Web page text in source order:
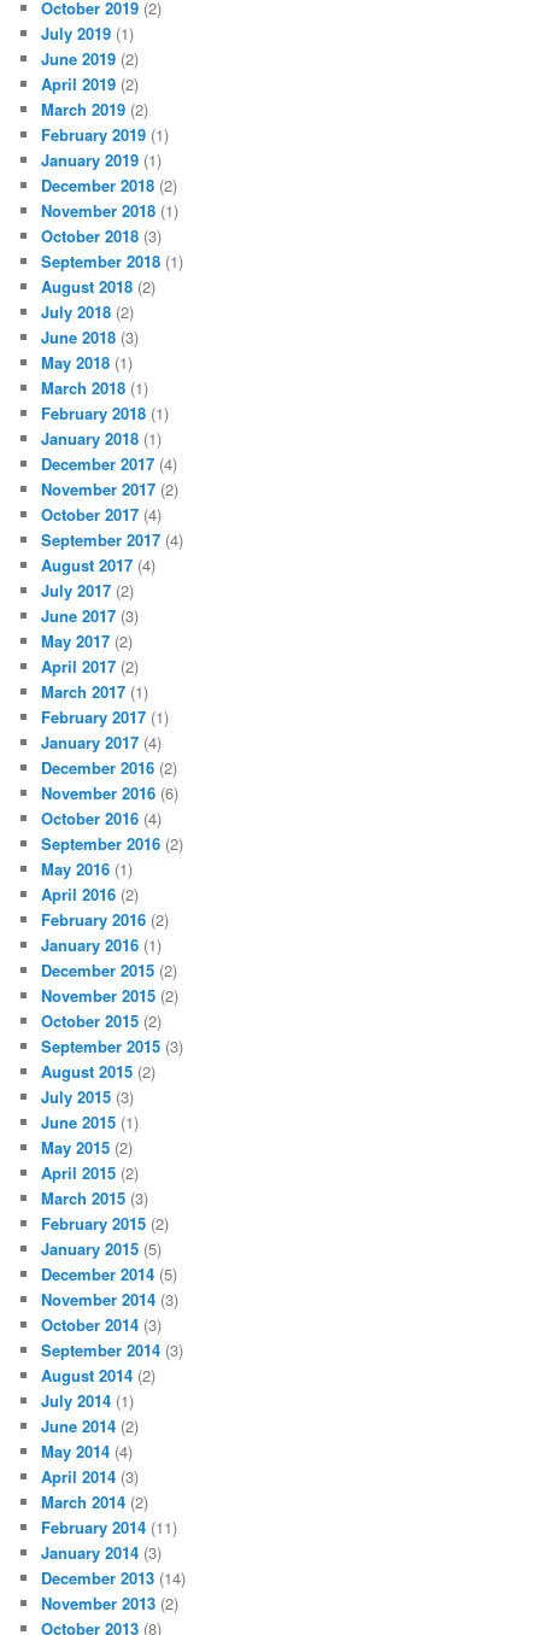
October 2019 (2)
July 2019 (1)
June 2019 (2)
April 2019 (2)
March 2019 (2)
February 2019 (1)
January 2019 (1)
December 2018 (2)
November 2018 (1)
October 2018 (3)
September 2018 (1)
August 2018 (2)
July 2018 (2)
June 2018 (3)
May 2018 (1)
March 2018 (1)
February 2018 (1)
January 2018 (1)
December 2017 (4)
November 2017 (2)
October 2017 (4)
September 2017 (4)
August 2017 (4)
July 2017 (2)
June 2017 (3)
May 2017 (2)
April 2017 (2)
March 2017 (1)
February 2017 (1)
January 2017 (4)
December 2016 (2)
November 2016 (6)
October 2016 (4)
September 2016 (2)
May 2016 (1)
April 2016 (2)
February 2016 (2)
January 2016 (1)
December 2015 (2)
November 2015 (2)
October 2015 (2)
September 2015 (3)
August 2015 (2)
July 2015 (3)
June 2015 (1)
May 2015 (2)
April 2015 (2)
March 2015 (3)
February 2015 (2)
January 2015 (5)
December 2014 (5)
November 2014 (3)
October 2014 (3)
September 2014 (3)
August 2014 (2)
July 2014 (1)
June 2014 (2)
May 2014 (4)
April 2014 (3)
March 2014 (2)
February 2014 (11)
January 2014 (3)
December 2013 (14)
November 2013 (2)
October 2013 (8)